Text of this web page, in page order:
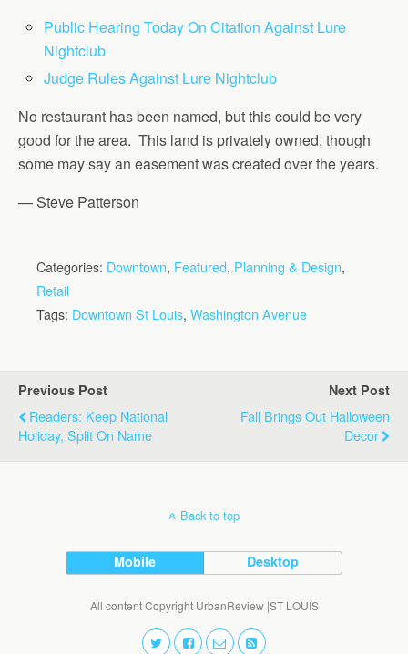
Public Hearing Today On Citation Against Lure
Nightclub
Judge Rules Against Lure Nightclub
No restaurant has been named, but this could be very
good for the area. This land is privately owned, though
some may say an easement was created over the years.
— Steve Patterson
Categories: Downtown, Featured, Planning & Design,
Retail
Tags: Downtown St Louis, Washington Avenue
Previous Post
Readers: Keep National
Holiday, Split On Name
Next Post
Fall Brings Out Halloween
Decor
Back to top
Mobile Desktop
All content Copyright UrbanReview |ST LOUIS